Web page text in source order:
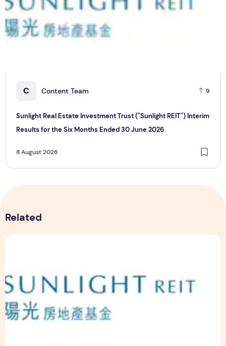
C Content Team 9
Sunlight Real Estate Investment Trust ("Sunlight REIT") Interim
Results for the Six Months Ended 30 June 2026
8 August 2026
Related
Sunlight Real Estate Investment Trust ("Sunlight REIT")